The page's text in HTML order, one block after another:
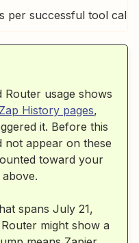
per successful tool call
Router usage shows
History pages,
it. Before this
not appear on these
toward your
spans July 21,
might show a